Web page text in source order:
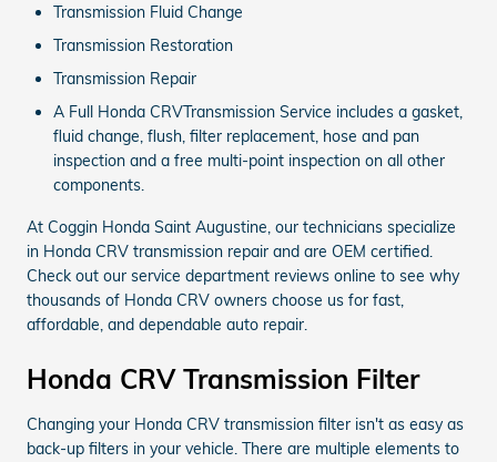
Transmission Fluid Change
Transmission Restoration
Transmission Repair
A Full Honda CRVTransmission Service includes a gasket,
fluid change, flush, filter replacement, hose and pan
inspection and a free multi-point inspection on all other
components.
At Coggin Honda Saint Augustine, our technicians specialize
in Honda CRV transmission repair and are OEM certified.
Check out our service department reviews online to see why
thousands of Honda CRV owners choose us for fast,
affordable, and dependable auto repair.
Honda CRV Transmission Filter
Changing your Honda CRV transmission filter isn't as easy as
back-up filters in your vehicle. There are multiple elements to